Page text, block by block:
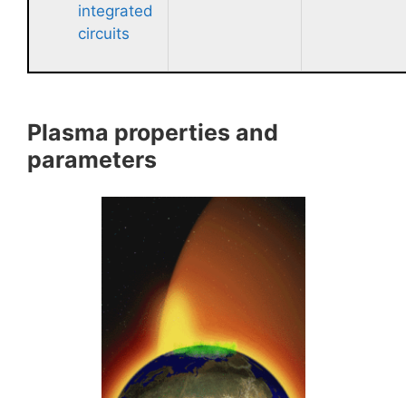
integrated
circuits
Plasma properties and
parameters